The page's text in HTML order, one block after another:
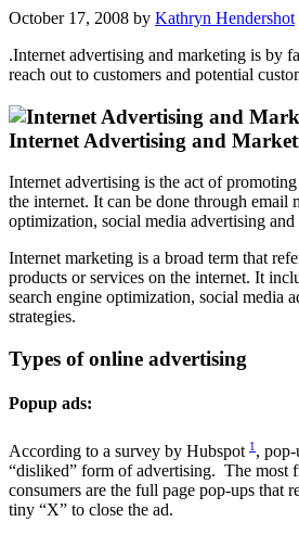
October 17, 2008 by Kathryn Hendershot
.Internet advertising and marketing is by
reach out to customers and potential
Internet Advertising and
Internet advertising is the act of
the internet. It can be done through email
optimization, social media advertising
Internet marketing is a broad term that
products or services on the internet. It
search engine optimization, social media
strategies.
Types of online advertising
Popup ads:
According to a survey by Hubspot 1 ,
“disliked” form of advertising. The most
consumers are the full page pop-ups that
tiny “X” to close the ad.